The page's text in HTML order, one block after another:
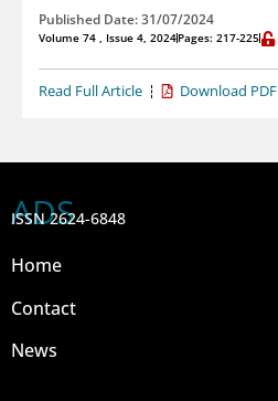
Published Date: 31/07/2024
Volume 74 , Issue 4, 2024Pages: 217-225
Read Full Article Download PDF
ADS
ISSN 2624-6848
Home
Contact
News